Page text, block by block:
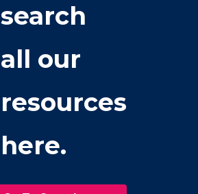
search
all our
resources
here.